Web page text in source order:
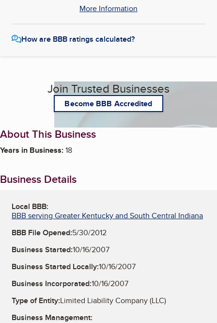
More Information
How are BBB ratings calculated?
Join Trusted Businesses
Become BBB Accredited
About This Business
Years in Business:18
Business Details
Local BBB:
BBB serving Greater Kentucky and South Central Indiana
BBB File Opened:5/30/2012
Business Started:10/16/2007
Business Started Locally:10/16/2007
Business Incorporated:10/16/2007
Type of Entity:Limited Liability Company (LLC)
Business Management: